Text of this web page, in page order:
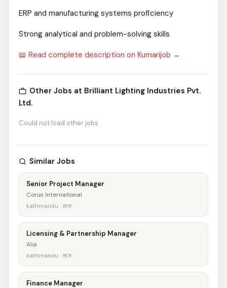
ERP and manufacturing systems proficiency
Strong analytical and problem-solving skills
📖 Read complete description on Kumarijob →
Other Jobs at Brilliant Lighting Industries Pvt.
Ltd.
Could not load other jobs
Similar Jobs
Senior Project Manager
Corus International
kathmandu · आज
Licensing & Partnership Manager
Aloi
kathmandu · आज
Finance Manager